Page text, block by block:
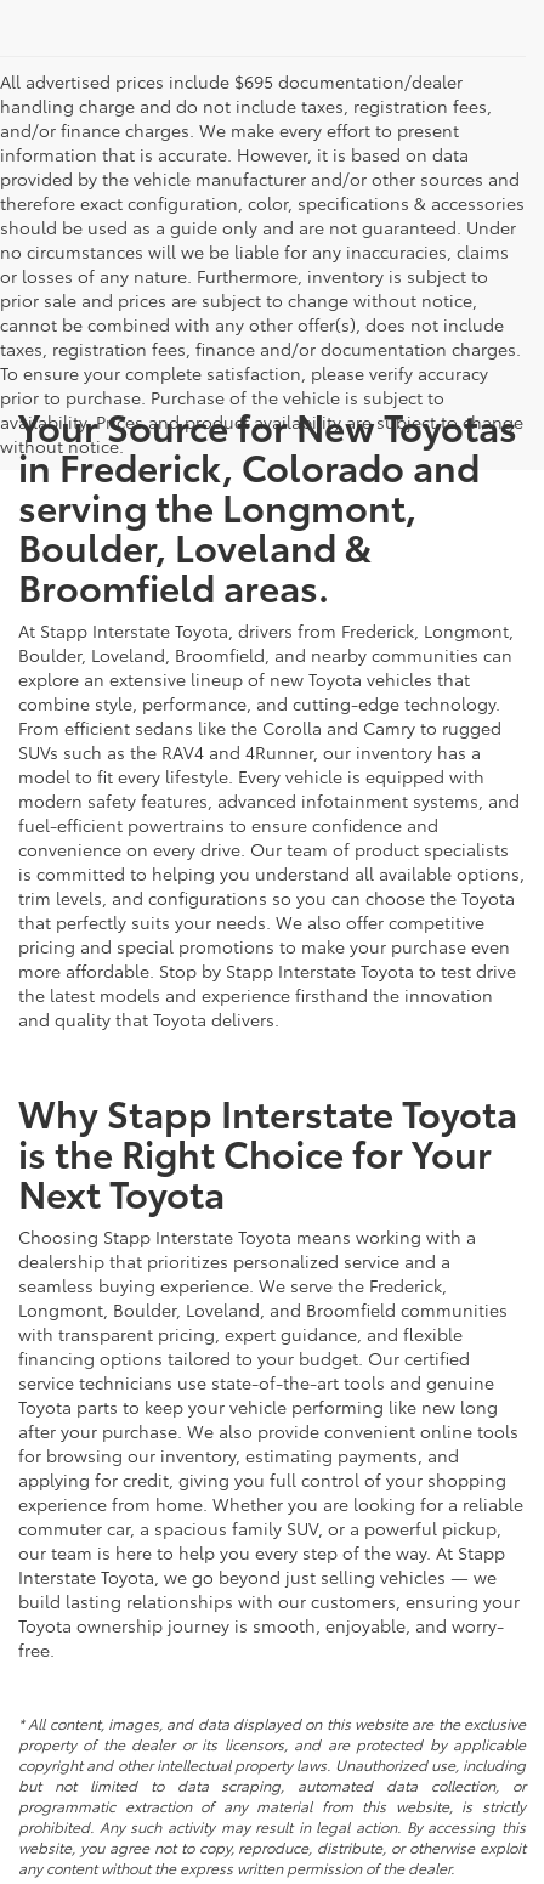
All advertised prices include $695 documentation/dealer
handling charge and do not include taxes, registration fees,
and/or finance charges. We make every effort to present
information that is accurate. However, it is based on data
provided by the vehicle manufacturer and/or other sources and
therefore exact configuration, color, specifications & accessories
should be used as a guide only and are not guaranteed. Under
no circumstances will we be liable for any inaccuracies, claims
or losses of any nature. Furthermore, inventory is subject to
prior sale and prices are subject to change without notice,
cannot be combined with any other offer(s), does not include
taxes, registration fees, finance and/or documentation charges.
To ensure your complete satisfaction, please verify accuracy
prior to purchase. Purchase of the vehicle is subject to
availability. Prices and product availability are subject to change
without notice.
Your Source for New Toyotas
in Frederick, Colorado and
serving the Longmont,
Boulder, Loveland &
Broomfield areas.
At Stapp Interstate Toyota, drivers from Frederick, Longmont,
Boulder, Loveland, Broomfield, and nearby communities can
explore an extensive lineup of new Toyota vehicles that
combine style, performance, and cutting-edge technology.
From efficient sedans like the Corolla and Camry to rugged
SUVs such as the RAV4 and 4Runner, our inventory has a
model to fit every lifestyle. Every vehicle is equipped with
modern safety features, advanced infotainment systems, and
fuel-efficient powertrains to ensure confidence and
convenience on every drive. Our team of product specialists
is committed to helping you understand all available options,
trim levels, and configurations so you can choose the Toyota
that perfectly suits your needs. We also offer competitive
pricing and special promotions to make your purchase even
more affordable. Stop by Stapp Interstate Toyota to test drive
the latest models and experience firsthand the innovation
and quality that Toyota delivers.
Why Stapp Interstate Toyota
is the Right Choice for Your
Next Toyota
Choosing Stapp Interstate Toyota means working with a
dealership that prioritizes personalized service and a
seamless buying experience. We serve the Frederick,
Longmont, Boulder, Loveland, and Broomfield communities
with transparent pricing, expert guidance, and flexible
financing options tailored to your budget. Our certified
service technicians use state-of-the-art tools and genuine
Toyota parts to keep your vehicle performing like new long
after your purchase. We also provide convenient online tools
for browsing our inventory, estimating payments, and
applying for credit, giving you full control of your shopping
experience from home. Whether you are looking for a reliable
commuter car, a spacious family SUV, or a powerful pickup,
our team is here to help you every step of the way. At Stapp
Interstate Toyota, we go beyond just selling vehicles — we
build lasting relationships with our customers, ensuring your
Toyota ownership journey is smooth, enjoyable, and worry-
free.
* All content, images, and data displayed on this website are the exclusive
property of the dealer or its licensors, and are protected by applicable
copyright and other intellectual property laws. Unauthorized use, including
but not limited to data scraping, automated data collection, or
programmatic extraction of any material from this website, is strictly
prohibited. Any such activity may result in legal action. By accessing this
website, you agree not to copy, reproduce, distribute, or otherwise exploit
any content without the express written permission of the dealer.